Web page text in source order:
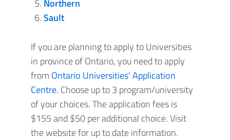
Northern
Sault
If you are planning to apply to Universities
in province of Ontario, you need to apply
from Ontario Universities' Application
Centre. Choose up to 3 program/university
of your choices. The application fees is
$155 and $50 per additional choice. Visit
the website for up to date information.